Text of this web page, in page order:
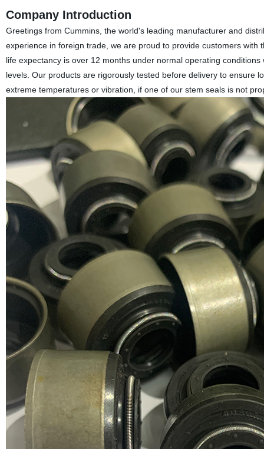
Company Introduction
Greetings from Cummins, the world's leading manufacturer and
experience in foreign trade, we are proud to provide customers
life expectancy is over 12 months under normal operating
levels. Our products are rigorously tested before delivery to ensure
extreme temperatures or vibration, if one of our stem seals is not